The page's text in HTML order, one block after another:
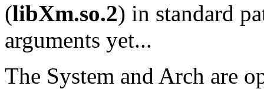
(libXm.so.2) in standard
arguments yet...
The System and Arch are